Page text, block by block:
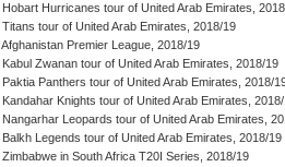
Hobart Hurricanes tour of United Arab Emirates,
Titans tour of United Arab Emirates, 2018/19
Afghanistan Premier League, 2018/19
Kabul Zwanan tour of United Arab Emirates, 2018/19
Paktia Panthers tour of United Arab Emirates, 2018/
Kandahar Knights tour of United Arab Emirates,
Nangarhar Leopards tour of United Arab Emirates,
Balkh Legends tour of United Arab Emirates, 2018/19
Zimbabwe in South Africa T20I Series, 2018/19